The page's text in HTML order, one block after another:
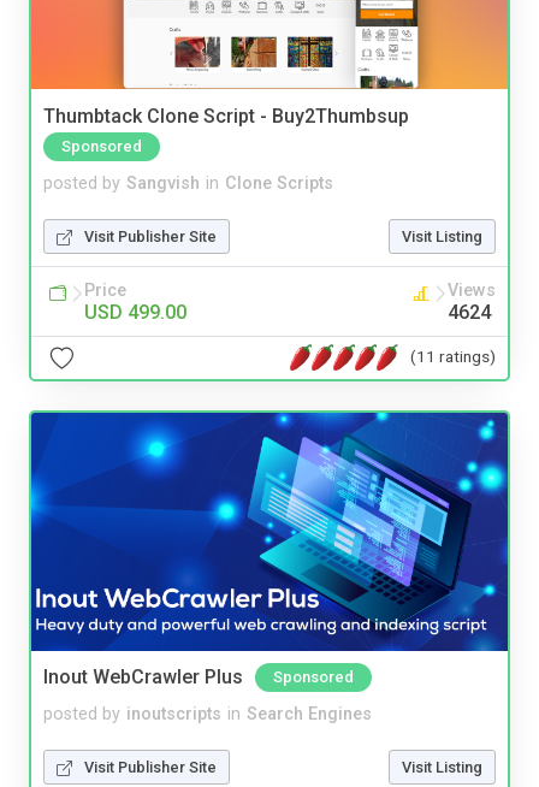
Thumbtack Clone Script - Buy2Thumbsup
Sponsored
posted by Sangvish in Clone Scripts
Visit Publisher Site Visit Listing
Price
USD 499.00
Views
4624
(11 ratings)
Inout WebCrawler Plus Sponsored
posted by inoutscripts in Search Engines
Visit Publisher Site Visit Listing